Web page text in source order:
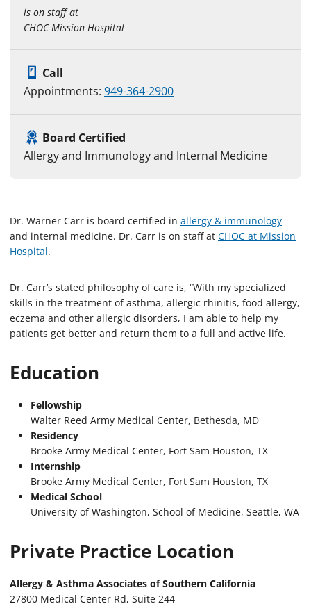
is on staff at
CHOC Mission Hospital
Call
Appointments: 949-364-2900
Board Certified
Allergy and Immunology and Internal Medicine
Dr. Warner Carr is board certified in allergy & immunology
and internal medicine. Dr. Carr is on staff at CHOC at Mission
Hospital.
Dr. Carr’s stated philosophy of care is, “With my specialized
skills in the treatment of asthma, allergic rhinitis, food allergy,
eczema and other allergic disorders, I am able to help my
patients get better and return them to a full and active life.
Education
Fellowship
Walter Reed Army Medical Center, Bethesda, MD
Residency
Brooke Army Medical Center, Fort Sam Houston, TX
Internship
Brooke Army Medical Center, Fort Sam Houston, TX
Medical School
University of Washington, School of Medicine, Seattle, WA
Private Practice Location
Allergy & Asthma Associates of Southern California
27800 Medical Center Rd, Suite 244